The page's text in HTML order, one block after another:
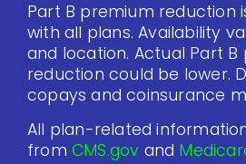
Part B premium reduction
with all plans. Availability
and location. Actual Part B
reduction could be lower.
copays and coinsurance
All plan-related
from CMS.gov and